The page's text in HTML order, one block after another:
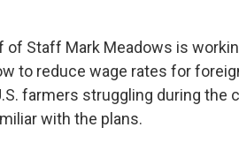
of Staff Mark Meadows is
to reduce wage rates for
farmers struggling during the
with the plans.